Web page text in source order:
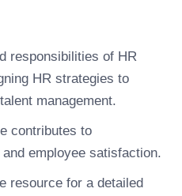
responsibilities of HR
HR strategies to
management.
contributes to
employee satisfaction.
resource for a detailed